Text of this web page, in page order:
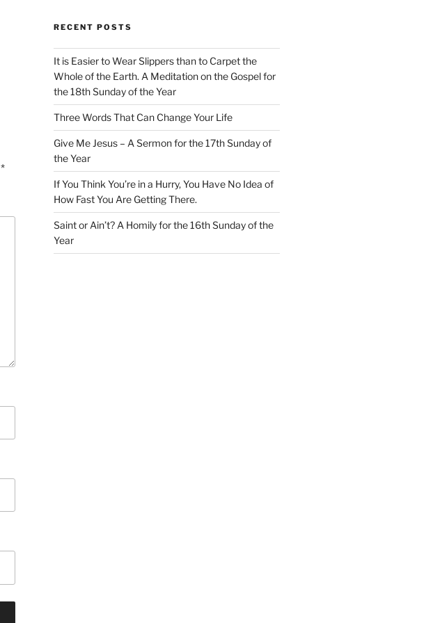
*
RECENT POSTS
It is Easier to Wear Slippers than to Carpet the
Whole of the Earth. A Meditation on the Gospel for
the 18th Sunday of the Year
Three Words That Can Change Your Life
Give Me Jesus – A Sermon for the 17th Sunday of
the Year
If You Think You’re in a Hurry, You Have No Idea of
How Fast You Are Getting There.
Saint or Ain’t? A Homily for the 16th Sunday of the
Year